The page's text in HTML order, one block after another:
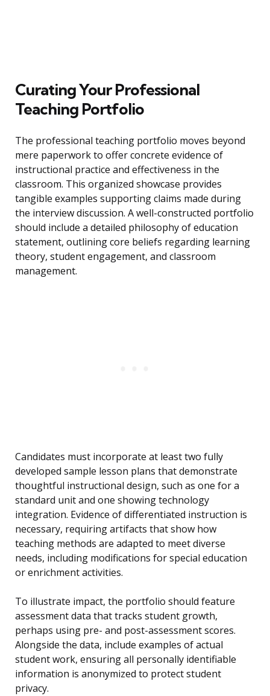
Curating Your Professional
Teaching Portfolio
The professional teaching portfolio moves beyond
mere paperwork to offer concrete evidence of
instructional practice and effectiveness in the
classroom. This organized showcase provides
tangible examples supporting claims made during
the interview discussion. A well-constructed portfolio
should include a detailed philosophy of education
statement, outlining core beliefs regarding learning
theory, student engagement, and classroom
management.
Candidates must incorporate at least two fully
developed sample lesson plans that demonstrate
thoughtful instructional design, such as one for a
standard unit and one showing technology
integration. Evidence of differentiated instruction is
necessary, requiring artifacts that show how
teaching methods are adapted to meet diverse
needs, including modifications for special education
or enrichment activities.
To illustrate impact, the portfolio should feature
assessment data that tracks student growth,
perhaps using pre- and post-assessment scores.
Alongside the data, include examples of actual
student work, ensuring all personally identifiable
information is anonymized to protect student
privacy.